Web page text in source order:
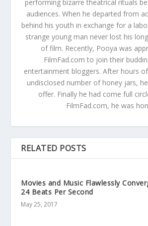
performing bizarre theatrical rituals
audiences. When he departed from
behind his youth in exchange for a
strange young man never lost his
of film. Recently, Pooya was
FilmFad.com to join their
entertainment bloggers. After hours
undisclosed number of honey jars,
offer. Finally he had come full
FilmFad.com, he was
RELATED POSTS
Movies and Music Flawlessly
24 Beats Per Second
May 25, 2017